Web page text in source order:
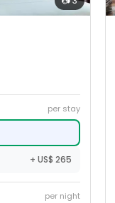
per stay
+ US$ 265
per night